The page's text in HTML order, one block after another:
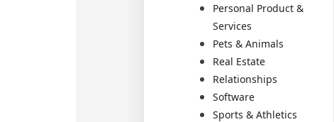
Personal Product &
Services
Pets & Animals
Real Estate
Relationships
Software
Sports & Athletics